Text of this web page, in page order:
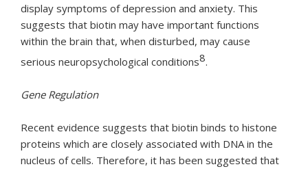
display symptoms of depression and anxiety. This
suggests that biotin may have important functions
within the brain that, when disturbed, may cause
serious neuropsychological conditions8.
Gene Regulation
Recent evidence suggests that biotin binds to histone
proteins which are closely associated with DNA in the
nucleus of cells. Therefore, it has been suggested that